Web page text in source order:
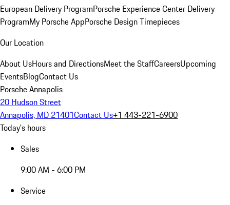
European Delivery ProgramPorsche Experience Center Delivery
ProgramMy Porsche AppPorsche Design Timepieces
Our Location
About UsHours and DirectionsMeet the StaffCareersUpcoming
EventsBlogContact Us
Porsche Annapolis
20 Hudson Street
Annapolis, MD 21401Contact Us+1 443-221-6900
Today's hours
Sales
9:00 AM - 6:00 PM
Service